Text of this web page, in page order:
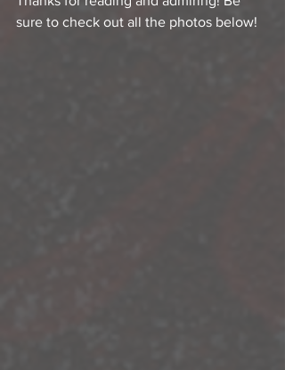
sure to check out all the photos below!